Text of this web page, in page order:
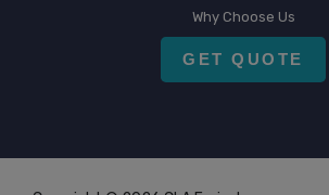
Why Choose Us
GET QUOTE